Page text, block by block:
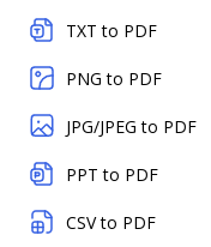
TXT to PDF
PNG to PDF
JPG/JPEG to PDF
PPT to PDF
CSV to PDF